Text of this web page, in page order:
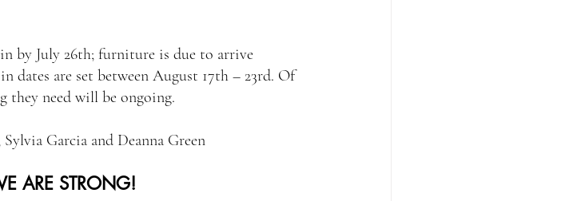
by July 26th; furniture is due to arrive
dates are set between August 17th – 23rd. Of
they need will be ongoing.
Garcia and Deanna Green
ARE STRONG!